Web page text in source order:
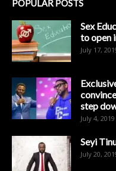
POPULAR POSTS
Sex
to open
July 17,
step
July 4, 2019
Seyi
July 20,